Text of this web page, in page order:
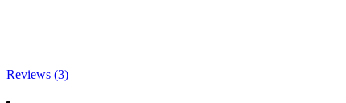
Reviews (3)